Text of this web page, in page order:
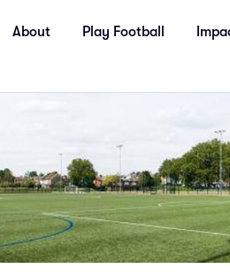
About Play Football